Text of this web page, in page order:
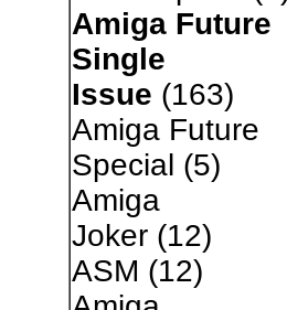
Amiga Future
Single
Issue (163)
Amiga Future
Special (5)
Amiga
Joker(12)
ASM (12)